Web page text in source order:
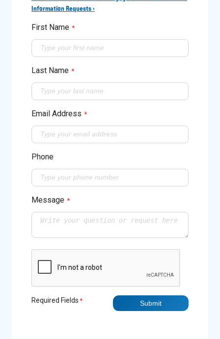
Information Requests ›
First Name *
Last Name *
Email Address *
Phone
Message *
Required Fields * Submit